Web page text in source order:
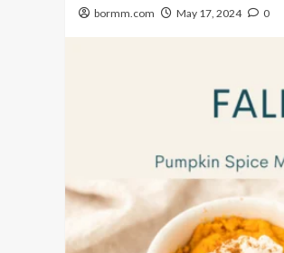
bormm.com May 17, 2024 0